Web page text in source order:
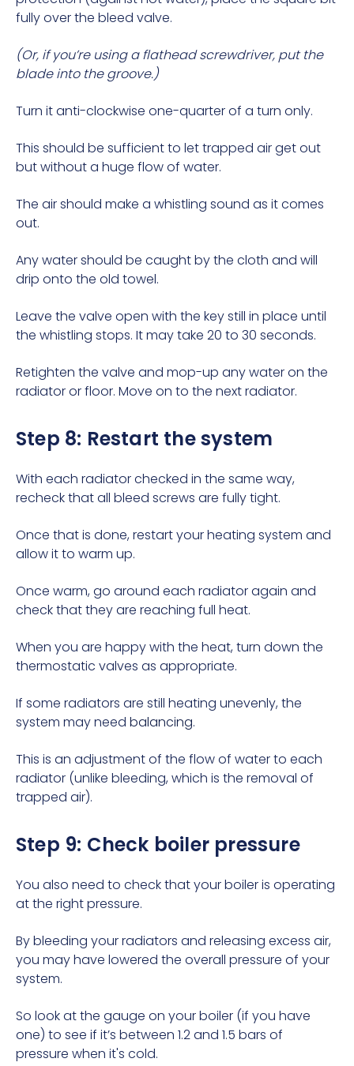
fully over the bleed valve.
(Or, if you’re using a flathead screwdriver, put the
blade into the groove.)
Turn it anti-clockwise one-quarter of a turn only.
This should be sufficient to let trapped air get out
but without a huge flow of water.
The air should make a whistling sound as it comes
out.
Any water should be caught by the cloth and will
drip onto the old towel.
Leave the valve open with the key still in place until
the whistling stops. It may take 20 to 30 seconds.
Retighten the valve and mop-up any water on the
radiator or floor. Move on to the next radiator.
Step 8: Restart the system
With each radiator checked in the same way,
recheck that all bleed screws are fully tight.
Once that is done, restart your heating system and
allow it to warm up.
Once warm, go around each radiator again and
check that they are reaching full heat.
When you are happy with the heat, turn down the
thermostatic valves as appropriate.
If some radiators are still heating unevenly, the
system may need balancing.
This is an adjustment of the flow of water to each
radiator (unlike bleeding, which is the removal of
trapped air).
Step 9: Check boiler pressure
You also need to check that your boiler is operating
at the right pressure.
By bleeding your radiators and releasing excess air,
you may have lowered the overall pressure of your
system.
So look at the gauge on your boiler (if you have
one) to see if it’s between 1.2 and 1.5 bars of
pressure when it's cold.